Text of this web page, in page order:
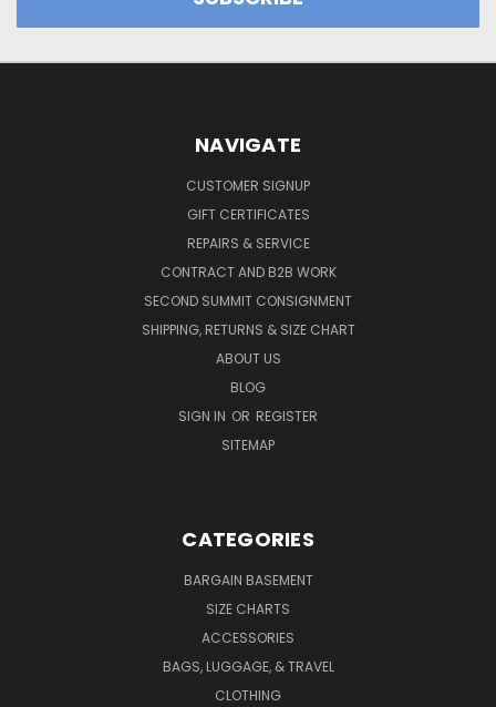
NAVIGATE
CUSTOMER SIGNUP
GIFT CERTIFICATES
REPAIRS & SERVICE
CONTRACT AND B2B WORK
SECOND SUMMIT CONSIGNMENT
SHIPPING, RETURNS & SIZE CHART
ABOUT US
BLOG
SIGN IN OR REGISTER
SITEMAP
CATEGORIES
BARGAIN BASEMENT
SIZE CHARTS
ACCESSORIES
BAGS, LUGGAGE, & TRAVEL
CLOTHING